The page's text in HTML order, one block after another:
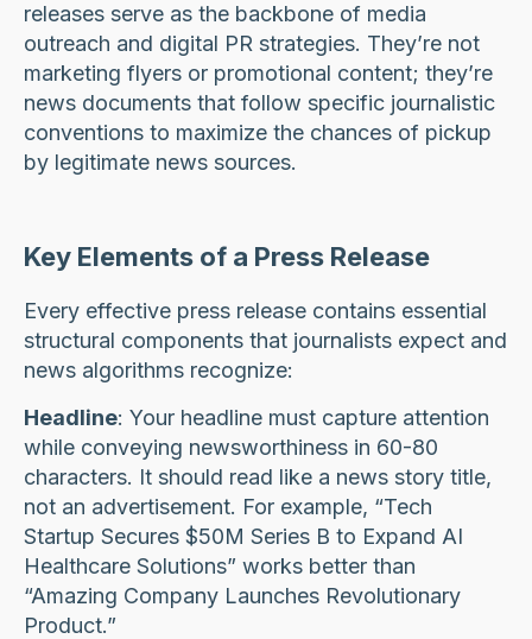
releases serve as the backbone of media
outreach and digital PR strategies. They’re not
marketing flyers or promotional content; they’re
news documents that follow specific journalistic
conventions to maximize the chances of pickup
by legitimate news sources.
Key Elements of a Press Release
Every effective press release contains essential
structural components that journalists expect and
news algorithms recognize:
Headline: Your headline must capture attention
while conveying newsworthiness in 60-80
characters. It should read like a news story title,
not an advertisement. For example, “Tech
Startup Secures $50M Series B to Expand AI
Healthcare Solutions” works better than
“Amazing Company Launches Revolutionary
Product.”